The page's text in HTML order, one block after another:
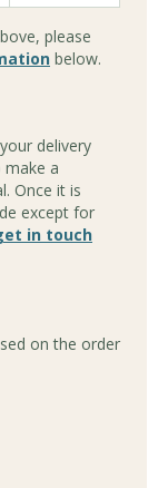
please
below.
delivery
make a
Once it is
except for
in touch
on the order